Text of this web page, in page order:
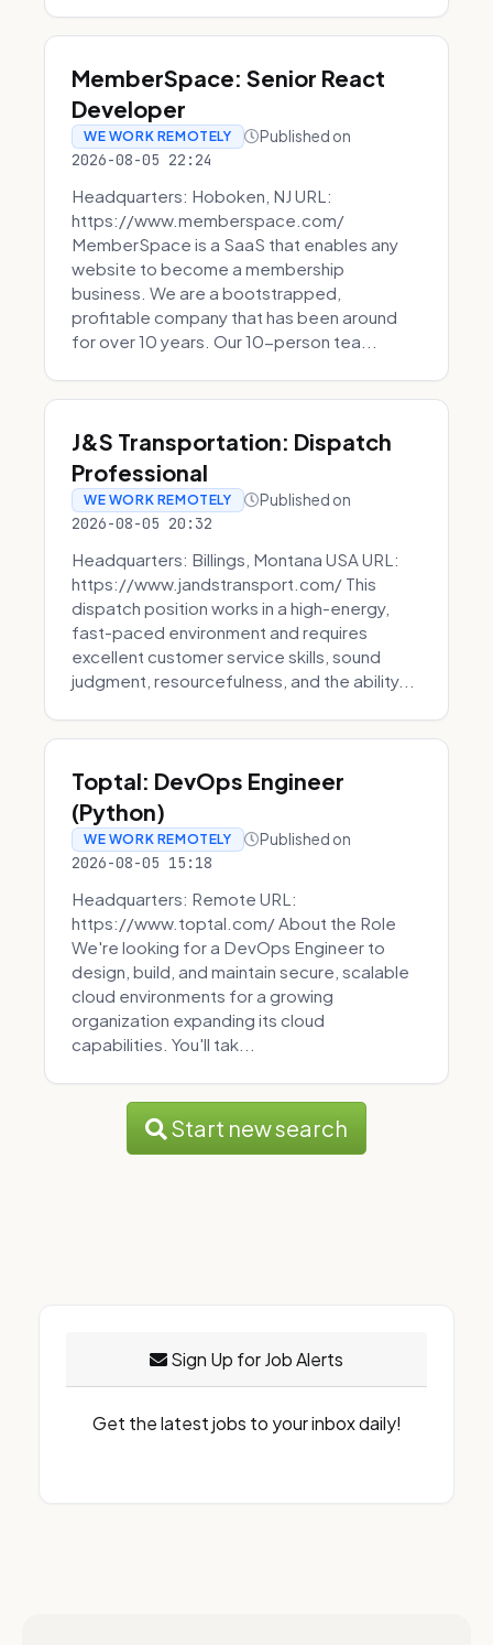
MemberSpace: Senior React
Developer
WE WORK REMOTELY Published on
2026-08-05 22:24
Headquarters: Hoboken, NJ URL:
https://www.memberspace.com/
MemberSpace is a SaaS that enables any
website to become a membership
business. We are a bootstrapped,
profitable company that has been around
for over 10 years. Our 10-person tea...
J&S Transportation: Dispatch
Professional
WE WORK REMOTELY Published on
2026-08-05 20:32
Headquarters: Billings, Montana USA URL:
https://www.jandstransport.com/ This
dispatch position works in a high-energy,
fast-paced environment and requires
excellent customer service skills, sound
judgment, resourcefulness, and the ability...
Toptal: DevOps Engineer
(Python)
WE WORK REMOTELY Published on
2026-08-05 15:18
Headquarters: Remote URL:
https://www.toptal.com/ About the Role
We're looking for a DevOps Engineer to
design, build, and maintain secure, scalable
cloud environments for a growing
organization expanding its cloud
capabilities. You'll tak...
Start new search
Sign Up for Job Alerts
Get the latest jobs to your inbox daily!